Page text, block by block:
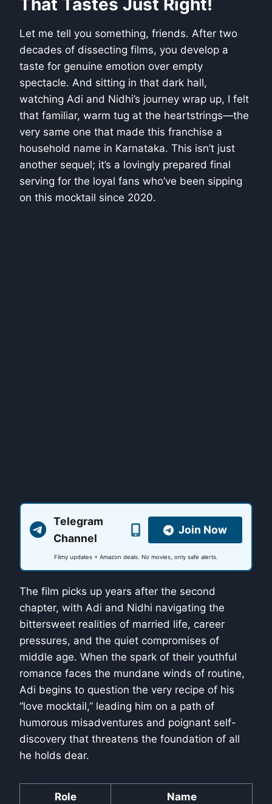
That Tastes Just Right!
Let me tell you something, friends. After two
decades of dissecting films, you develop a
taste for genuine emotion over empty
spectacle. And sitting in that dark hall,
watching Adi and Nidhi’s journey wrap up, I felt
that familiar, warm tug at the heartstrings—the
very same one that made this franchise a
household name in Karnataka. This isn’t just
another sequel; it’s a lovingly prepared final
serving for the loyal fans who’ve been sipping
on this mocktail since 2020.
Telegram
Channel
Join Now
Filmy updates + Amazon deals. No movies, only safe alerts.
The film picks up years after the second
chapter, with Adi and Nidhi navigating the
bittersweet realities of married life, career
pressures, and the quiet compromises of
middle age. When the spark of their youthful
romance faces the mundane winds of routine,
Adi begins to question the very recipe of his
“love mocktail,” leading him on a path of
humorous misadventures and poignant self-
discovery that threatens the foundation of all
he holds dear.
Role Name